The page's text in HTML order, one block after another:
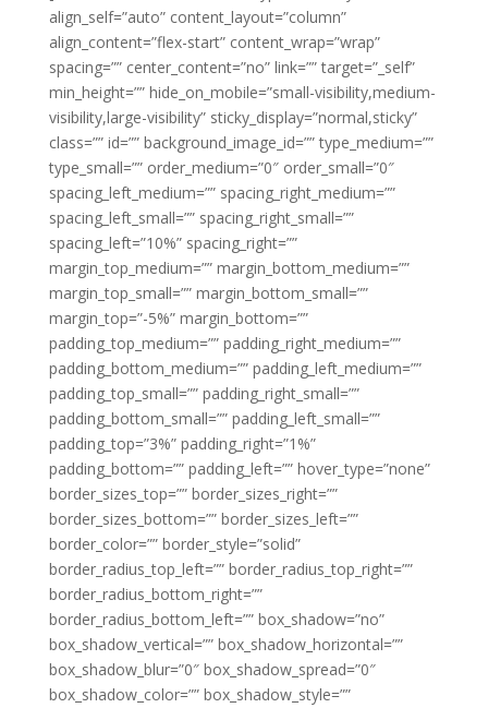
align_self=”auto” content_layout=”column”
align_content=”flex-start” content_wrap=”wrap”
spacing=”” center_content=”no” link=”” target=”_self”
min_height=”” hide_on_mobile=”small-visibility,medium-
visibility,large-visibility” sticky_display=”normal,sticky”
class=”” id=”” background_image_id=”” type_medium=””
type_small=”” order_medium=”0″ order_small=”0″
spacing_left_medium=”” spacing_right_medium=””
spacing_left_small=”” spacing_right_small=””
spacing_left=”10%” spacing_right=””
margin_top_medium=”” margin_bottom_medium=””
margin_top_small=”” margin_bottom_small=””
margin_top=”-5%” margin_bottom=””
padding_top_medium=”” padding_right_medium=””
padding_bottom_medium=”” padding_left_medium=””
padding_top_small=”” padding_right_small=””
padding_bottom_small=”” padding_left_small=””
padding_top=”3%” padding_right=”1%”
padding_bottom=”” padding_left=”” hover_type=”none”
border_sizes_top=”” border_sizes_right=””
border_sizes_bottom=”” border_sizes_left=””
border_color=”” border_style=”solid”
border_radius_top_left=”” border_radius_top_right=””
border_radius_bottom_right=””
border_radius_bottom_left=”” box_shadow=”no”
box_shadow_vertical=”” box_shadow_horizontal=””
box_shadow_blur=”0″ box_shadow_spread=”0″
box_shadow_color=”” box_shadow_style=””